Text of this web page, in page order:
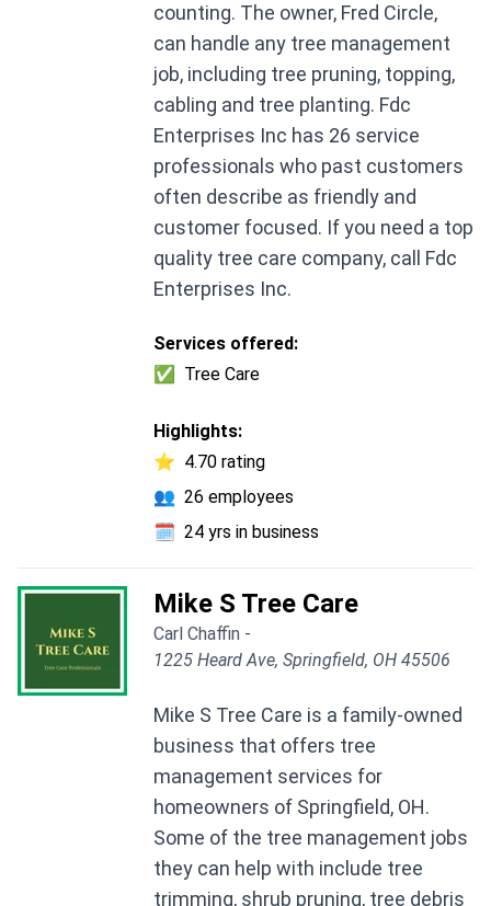
counting. The owner, Fred Circle,
can handle any tree management
job, including tree pruning, topping,
cabling and tree planting. Fdc
Enterprises Inc has 26 service
professionals who past customers
often describe as friendly and
customer focused. If you need a top
quality tree care company, call Fdc
Enterprises Inc.
Services offered:
✅
Tree Care
Highlights:
⭐ 4.70 rating
👥 26 employees
🗓️ 24 yrs in business
Mike S Tree Care
Carl Chaffin -
1225 Heard Ave, Springfield, OH 45506
Mike S Tree Care is a family-owned
business that offers tree
management services for
homeowners of Springfield, OH.
Some of the tree management jobs
they can help with include tree
trimming, shrub pruning, tree debris